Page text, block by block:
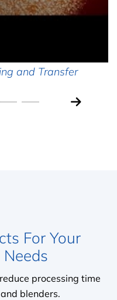
and Transfer
For Your
processing time
blenders.